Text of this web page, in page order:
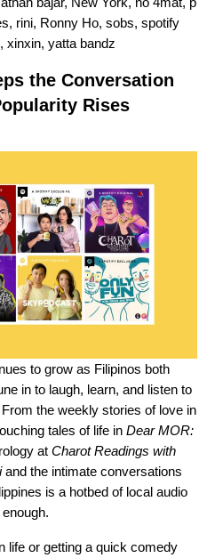
, rini, Ronny Ho, sobs, spotify
, xinxin, yatta bandz
the Conversation
Rises
to grow as Filipinos both
in to laugh, learn, and listen to
the weekly stories of love in
tales of life in Dear MOR:
at Charot Readings with
and the intimate conversations
is a hotbed of local audio
life or getting a quick comedy